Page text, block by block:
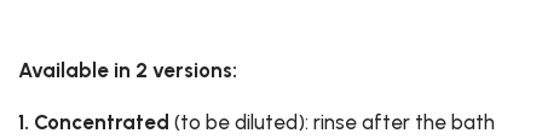
Available in 2 versions:
1. Concentrated (to be diluted): rinse after the bath